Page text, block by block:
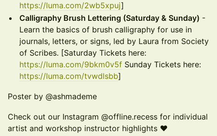
https://luma.com/2wb5xpuj]
Calligraphy Brush Lettering (Saturday & Sunday) -
Learn the basics of brush calligraphy for use in
journals, letters, or signs, led by Laura from Society
of Scribes. [Saturday Tickets here:
https://luma.com/9bkm0v5f Sunday Tickets here:
https://luma.com/tvwdlsbb]
Poster by @ashmademe
Check out our Instagram @offline.recess for individual
artist and workshop instructor highlights ❤️